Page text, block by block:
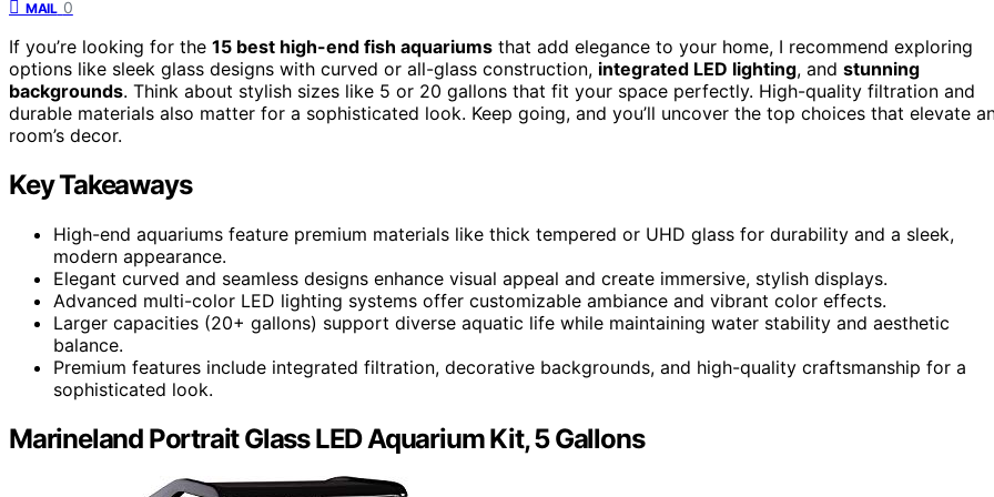
MAIL 0
If you’re looking for the 15 best high-end fish aquariums that add elegance to your home, I recommend exploring
options like sleek glass designs with curved or all-glass construction, integrated LED lighting, and stunning
backgrounds. Think about stylish sizes like 5 or 20 gallons that fit your space perfectly. High-quality filtration and
durable materials also matter for a sophisticated look. Keep going, and you’ll uncover the top choices that elevate
room’s decor.
Key Takeaways
High-end aquariums feature premium materials like thick tempered or UHD glass for durability and a sleek,
modern appearance.
Elegant curved and seamless designs enhance visual appeal and create immersive, stylish displays.
Advanced multi-color LED lighting systems offer customizable ambiance and vibrant color effects.
Larger capacities (20+ gallons) support diverse aquatic life while maintaining water stability and aesthetic
balance.
Premium features include integrated filtration, decorative backgrounds, and high-quality craftsmanship for a
sophisticated look.
Marineland Portrait Glass LED Aquarium Kit, 5 Gallons